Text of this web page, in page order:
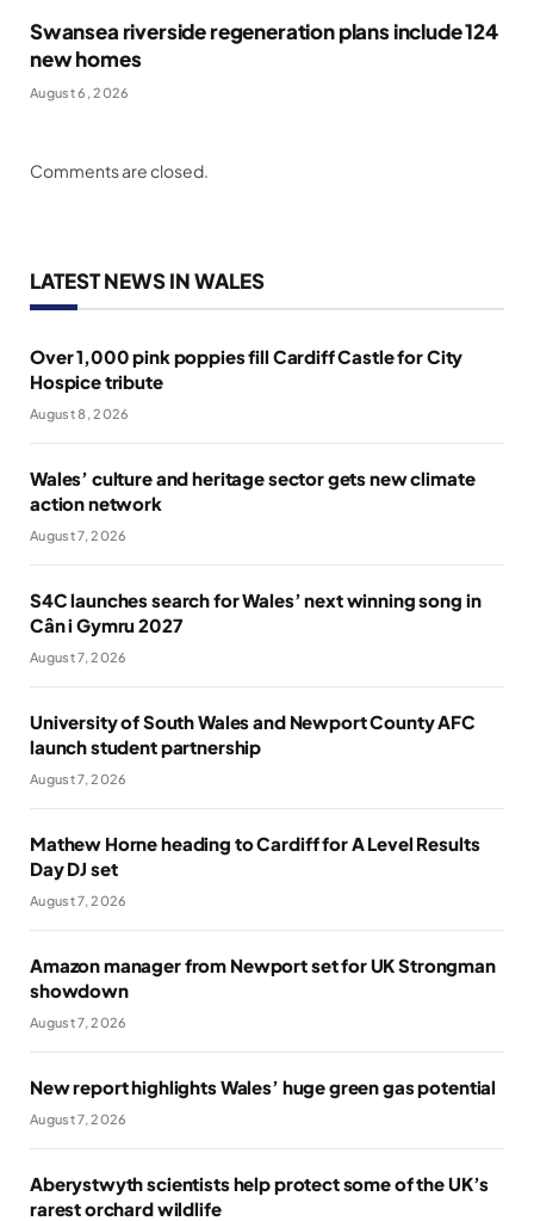
Swansea riverside regeneration plans include 124
new homes
August 6, 2026
Comments are closed.
LATEST NEWS IN WALES
Over 1,000 pink poppies fill Cardiff Castle for City
Hospice tribute
August 8, 2026
Wales’ culture and heritage sector gets new climate
action network
August 7, 2026
S4C launches search for Wales’ next winning song in
Cân i Gymru 2027
August 7, 2026
University of South Wales and Newport County AFC
launch student partnership
August 7, 2026
Mathew Horne heading to Cardiff for A Level Results
Day DJ set
August 7, 2026
Amazon manager from Newport set for UK Strongman
showdown
August 7, 2026
New report highlights Wales’ huge green gas potential
August 7, 2026
Aberystwyth scientists help protect some of the UK’s
rarest orchard wildlife